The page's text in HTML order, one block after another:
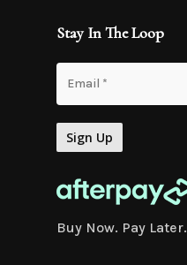
Stay In The Loop
Buy Now. Pay Later.